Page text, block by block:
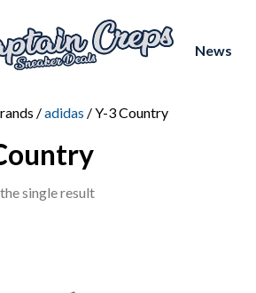
News
/adidas / Y-3 Country
single result